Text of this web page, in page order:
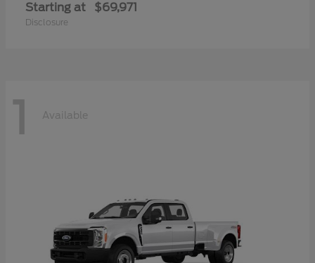
Starting at $69,971
Disclosure
1 Available